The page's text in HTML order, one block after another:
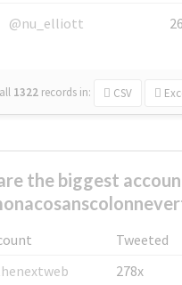
@nu_elliott
1322 records in: CSV
the biggest
Tweeted
278x